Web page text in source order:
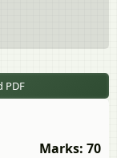
PDF
Marks: 70